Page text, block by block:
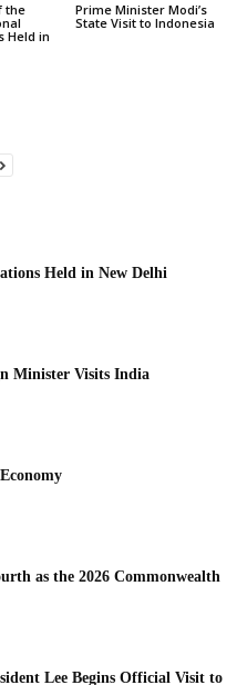
the
Held in
Prime Minister Modi’s
State Visit to Indonesia
Held in New Delhi
Minister Visits India
as the 2026 Commonwealth
Lee Begins Official Visit to